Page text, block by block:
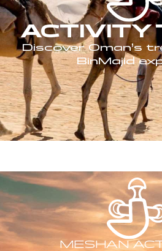
ACTIVITY
Discover Oman’s
BinMajid
MESHAN